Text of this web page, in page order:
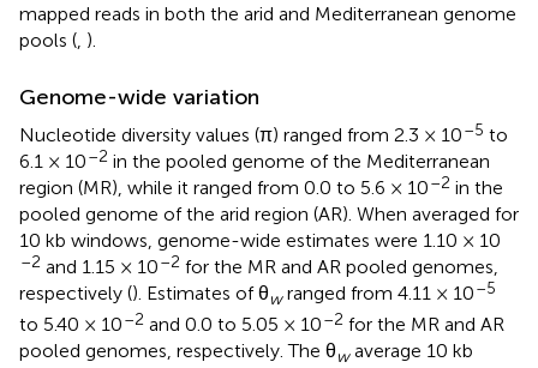
mapped reads in both the arid and Mediterranean genome
pools ( ).
Genome-wide variation
Nucleotide diversity values (π) ranged from 2.3 × 10–5 to
6.1 × 10–2 in the pooled genome of the Mediterranean
region (MR), while it ranged from 0.0 to 5.6 × 10–2 in the
pooled genome of the arid region (AR). When averaged for
10 kb windows, genome-wide estimates were 1.10 × 10
–2 and 1.15 × 10–2 for the MR and AR pooled genomes,
respectively (). Estimates of θwranged from 4.11 × 10–5
to 5.40 × 10–2 and 0.0 to 5.05 × 10–2 for the MR and AR
pooled genomes, respectively. The θwaverage 10 kb